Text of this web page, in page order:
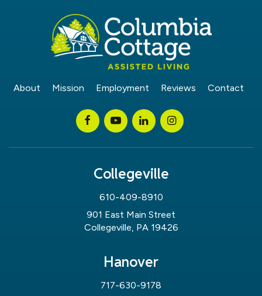
About Mission Employment Reviews Contact
Collegeville
610-409-8910
901 East Main Street
Collegeville, PA 19426
Hanover
717-630-9178